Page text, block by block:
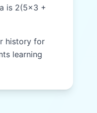
is 2(5×3 +
history for
learning